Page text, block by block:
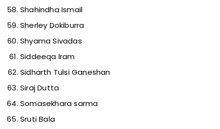
Shahindha Ismail
Sherley Dokiburra
Shyama Sivadas
Siddeeqa Iram
Sidharth Tulsi Ganeshan
Siraj Dutta
Somasekhara sarma
Sruti Bala